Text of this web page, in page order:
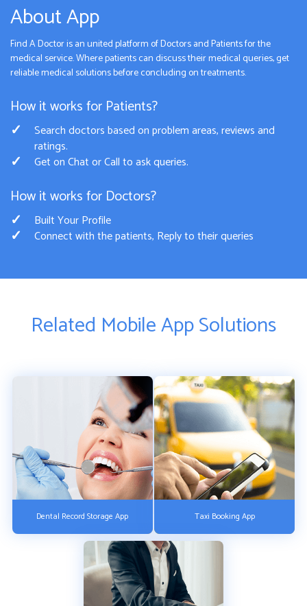
About App
Find A Doctor is an united platform of Doctors and Patients for the
medical service. Where patients can discuss their medical queries, get
reliable medical solutions before concluding on treatments.
How it works for Patients?
Search doctors based on problem areas, reviews and
ratings.
Get on Chat or Call to ask queries.
How it works for Doctors?
Built Your Profile
Connect with the patients, Reply to their queries
Related Mobile App Solutions
Dental Record Storage App Taxi Booking App